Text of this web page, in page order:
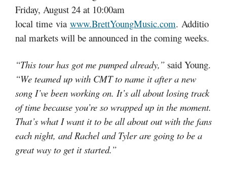
Friday, August 24 at 10:00am
local time via www.BrettYoungMusic.com. Additio
nal markets will be announced in the coming weeks.
“This tour has got me pumped already,” said Young.
“We teamed up with CMT to name it after a new
song I’ve been working on. It’s all about losing track
of time because you’re so wrapped up in the moment.
That’s what I want it to be all about out with the fans
each night, and Rachel and Tyler are going to be a
great way to get it started.”